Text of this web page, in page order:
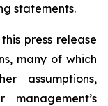
statements.
press release
many of which
assumptions,